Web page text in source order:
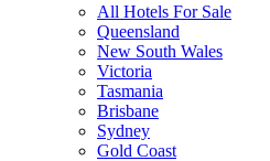
All Hotels For Sale
Queensland
New South Wales
Victoria
Tasmania
Brisbane
Sydney
Gold Coast